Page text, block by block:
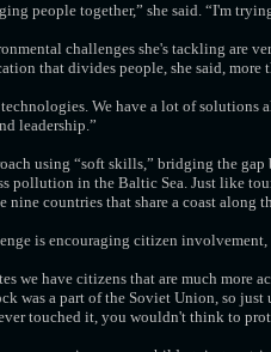
people together,” she said. “I'm
challenges she's tackling are
that divides people, she said, more
We have a lot of solutions
leadership.”
using “soft skills,” bridging the
pollution in the Baltic Sea. Just like
nine countries that share a coast along
is encouraging citizen involvement,
we have citizens that are much more
was a part of the Soviet Union, so
touched it, you wouldn't think to